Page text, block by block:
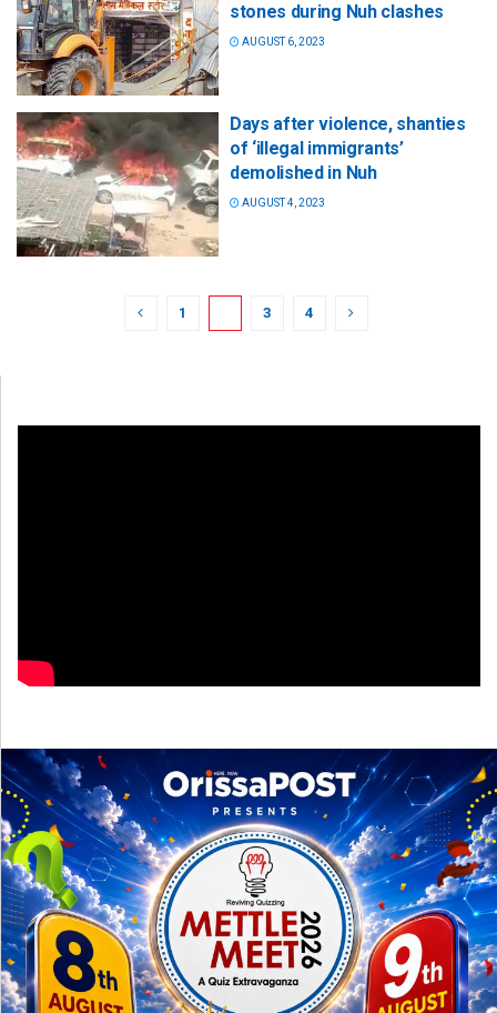
stones during Nuh clashes
AUGUST 6, 2023
Days after violence, shanties
of ‘illegal immigrants’
demolished in Nuh
AUGUST 4, 2023
1 3 4